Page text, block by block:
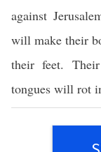
against
will make their
their feet.
tongues will rot